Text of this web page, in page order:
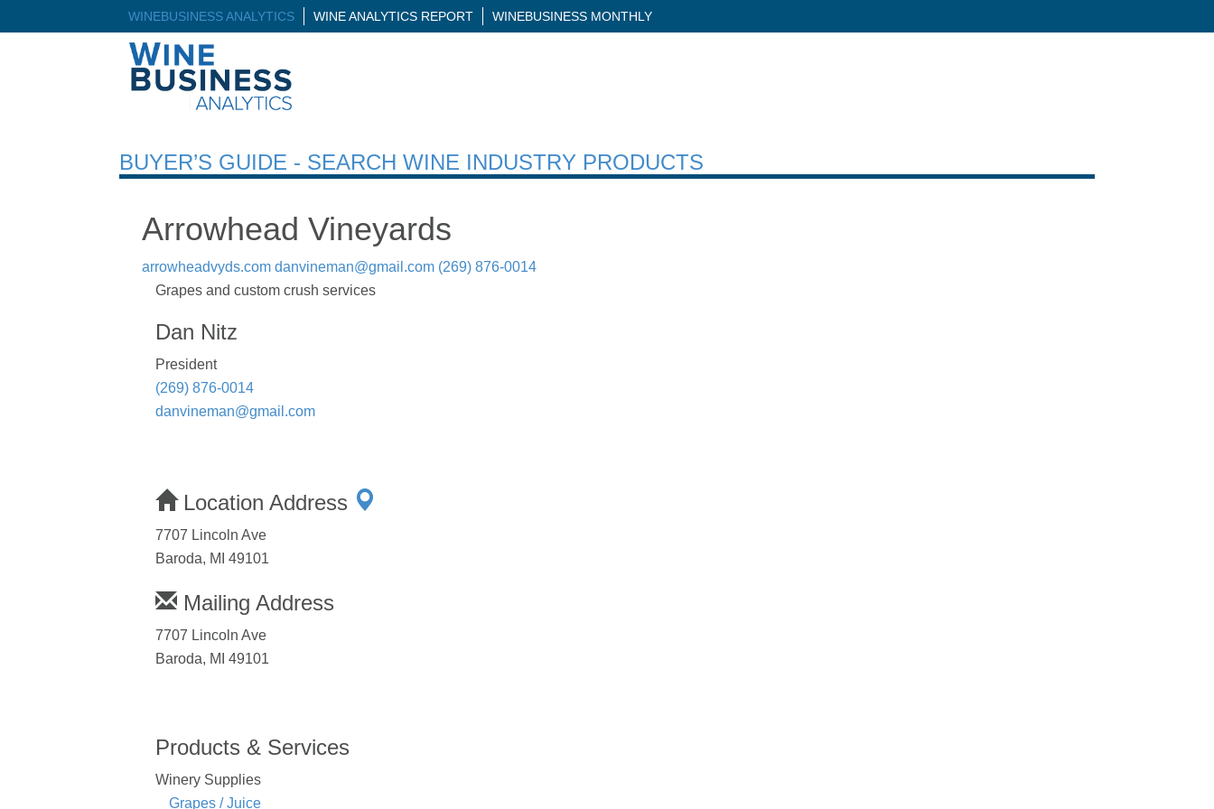
WINEBUSINESS ANALYTICS WINE ANALYTICS REPORT WINEBUSINESS MONTHLY
BUYER’S GUIDE - SEARCH WINE INDUSTRY PRODUCTS
Arrowhead Vineyards
arrowheadvyds.com danvineman@gmail.com (269) 876-0014
Grapes and custom crush services
Dan Nitz
President
(269) 876-0014
danvineman@gmail.com
Location Address
7707 Lincoln Ave
Baroda, MI 49101
Mailing Address
7707 Lincoln Ave
Baroda, MI 49101
Products & Services
Winery Supplies
Grapes / Juice